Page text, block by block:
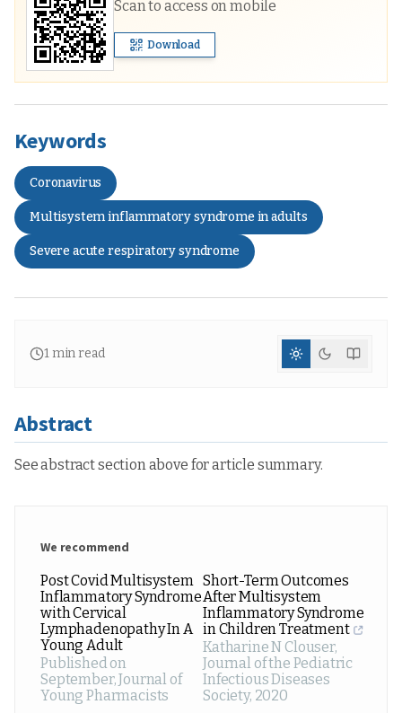
Scan to access on mobile
Download
Keywords
Coronavirus
Multisystem inflammatory syndrome in adults
Severe acute respiratory syndrome
1min read
Abstract
See abstract section above for article summary.
We recommend
Post Covid Multisystem
Inflammatory Syndrome
with Cervical
Lymphadenopathy In A
Young Adult
Published on
September,Journal of
Young Pharmacists
Short-Term Outcomes
After Multisystem
Inflammatory Syndrome
in Children Treatment
Katharine N Clouser,
Journal of the Pediatric
Infectious Diseases
Society, 2020